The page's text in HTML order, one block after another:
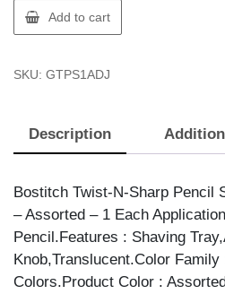
AMAX
PS1-
TWIST
PENCIL
quantity
Add to cart
SKU: GTPS1ADJ
Description
Bostitch Twist-N-Sharp Pencil
– Assorted – 1 Each
Pencil.Features : Shaving
Knob,Translucent.Color Family
Colors.Product Color :